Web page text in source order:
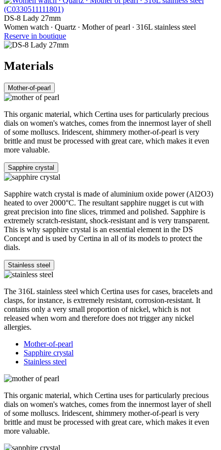
DS-8 Lady 27mm
Women watch ∙ Quartz ∙ Mother of pearl ∙ 316L stainless steel
Reserve in boutique
Materials
Mother-of-pearl
This organic material, which Certina uses for particularly precious
dials on women's watches, comes from the innermost layer of shell
of some molluscs. Iridescent, shimmery mother-of-pearl is very
brittle and must be processed with great care, which makes it even
more valuable.
Sapphire crystal
Sapphire watch crystal is made of aluminium oxide power (Al2O3)
heated to over 2000°C. The resultant sapphire nugget is cut with
great precision into fine slices, trimmed and polished. Sapphire is
extremely scratch-resistant, shock-resistant and is very transparent.
This is why sapphire crystal is an essential element in the DS
Concept and is used by Certina in all of its models to protect the
dials.
Stainless steel
The 316L stainless steel which Certina uses for cases, bracelets and
clasps, for instance, is extremely resistant, corrosion-resistant. It
contains only a very small proportion of nickel, which is not
released when worn and therefore does not trigger any nickel
allergies.
Mother-of-pearl
Sapphire crystal
Stainless steel
This organic material, which Certina uses for particularly precious
dials on women's watches, comes from the innermost layer of shell
of some molluscs. Iridescent, shimmery mother-of-pearl is very
brittle and must be processed with great care, which makes it even
more valuable.